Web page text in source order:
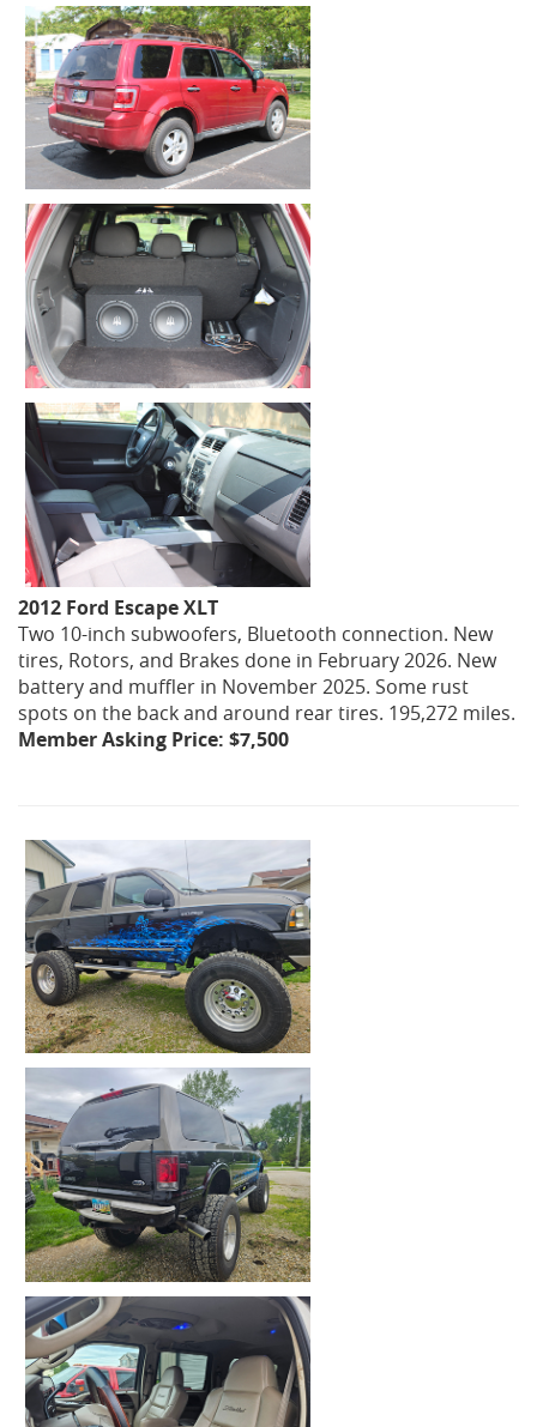
2012 Ford Escape XLT
Two 10-inch subwoofers, Bluetooth connection. New
tires, Rotors, and Brakes done in February 2026. New
battery and muffler in November 2025. Some rust
spots on the back and around rear tires. 195,272 miles.
Member Asking Price: $7,500